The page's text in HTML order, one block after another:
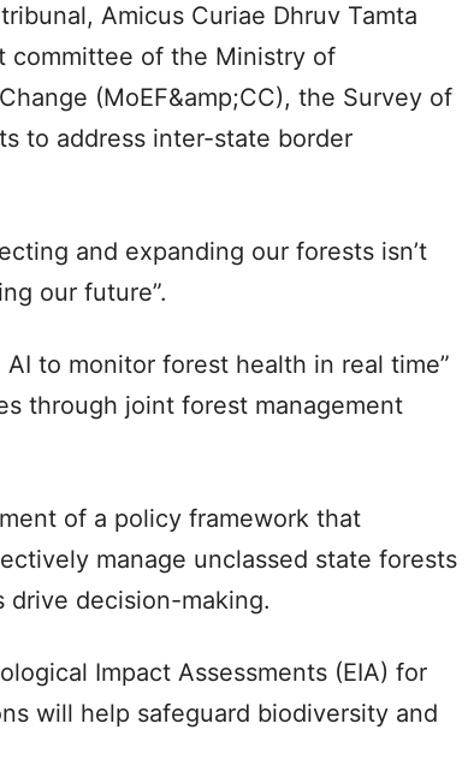
Amicus Curiae Dhruv Tamta
committee of the Ministry of
(MoEF&amp;CC), the Survey of
to address inter-state border
and expanding our forests isn’t
our future”.
to monitor forest health in real time”
through joint forest management
of a policy framework that
manage unclassed state forests
drive decision-making.
Impact Assessments (EIA) for
will help safeguard biodiversity and